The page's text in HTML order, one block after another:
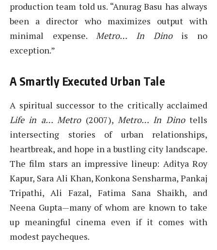
production team told us. “Anurag Basu has always
been a director who maximizes output with
minimal expense.Metro… In Dinois no
exception.”
A Smartly Executed Urban Tale
A spiritual successor to the critically acclaimed
Life in a… Metro(2007), Metro… In Dinotells
intersecting stories of urban relationships,
heartbreak, and hope in a bustling city landscape.
The film stars an impressive lineup: Aditya Roy
Kapur, Sara Ali Khan, Konkona Sensharma, Pankaj
Tripathi, Ali Fazal, Fatima Sana Shaikh, and
Neena Gupta—many of whom are known to take
up meaningful cinema even if it comes with
modest paycheques.